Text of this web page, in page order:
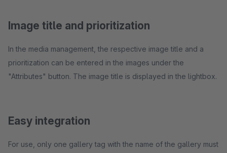
Image title and prioritization
In the media management, the respective image title and a
prioritization can be entered in the images under the
"Attributes" button. The image title is displayed in the lightbox.
Easy integration
For use, only one gallery tag with the name of the gallery must